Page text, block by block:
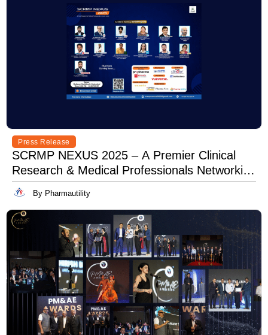
Press Release
SCRMP NEXUS 2025 – A Premier Clinical
Research & Medical Professionals Networking
Event
By Pharmautility